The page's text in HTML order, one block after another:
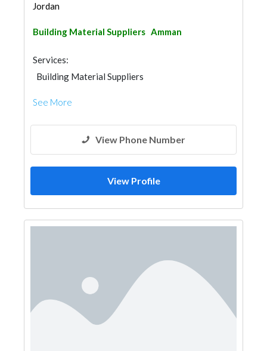
Jordan
Building Material Suppliers Amman
Services:
Building Material Suppliers
See More
View Phone Number
View Profile